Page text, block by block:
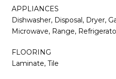
APPLIANCES
Dishwasher, Disposal, Dryer,
Microwave, Range,
FLOORING
Laminate, Tile